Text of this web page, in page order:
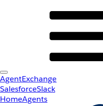
AgentExchange
SalesforceSlack
HomeAgents